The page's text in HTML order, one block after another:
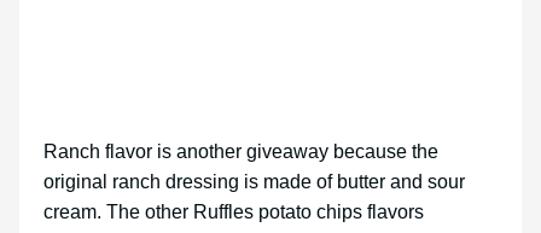
Ranch flavor is another giveaway because the
original ranch dressing is made of butter and sour
cream. The other Ruffles potato chips flavors